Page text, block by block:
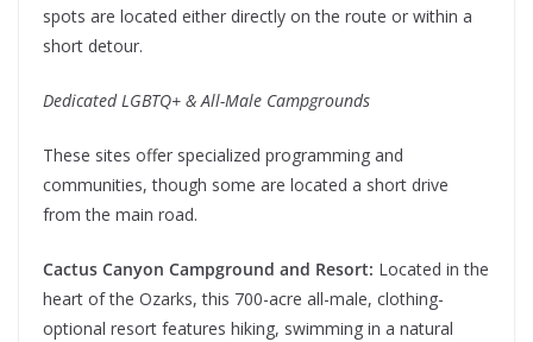
spots are located either directly on the route or within a
short detour.
Dedicated LGBTQ+ & All-Male Campgrounds
These sites offer specialized programming and
communities, though some are located a short drive
from the main road.
Cactus Canyon Campground and Resort: Located in the
heart of the Ozarks, this 700-acre all-male, clothing-
optional resort features hiking, swimming in a natural